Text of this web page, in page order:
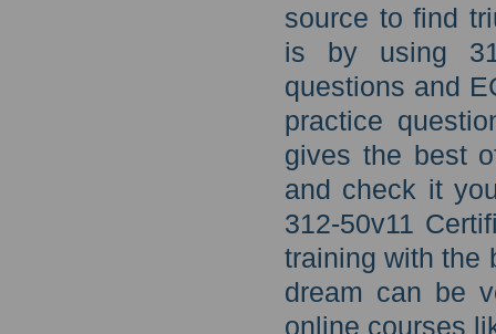
source to find
is by using
questions and
practice
gives the best
and check it
312-50v11
training with the
dream can be
online courses